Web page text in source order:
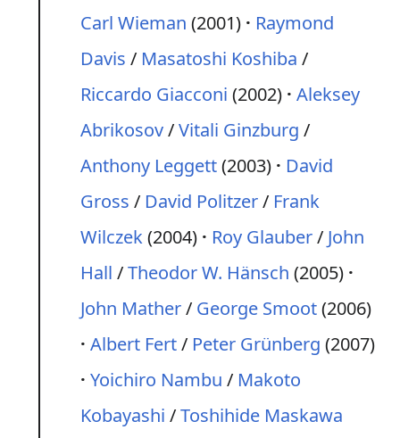
Carl Wieman (2001)
Raymond
Davis / Masatoshi Koshiba /
Riccardo Giacconi (2002) Aleksey
Abrikosov/Vitali Ginzburg /
Anthony Leggett(2003)
David
Gross / David Politzer/ Frank
Wilczek(2004) Roy Glauber/ John
Hall /Theodor W. Hänsch (2005)
John Mather/ George Smoot(2006)
Albert Fert/ Peter Grünberg (2007)
Yoichiro Nambu / Makoto
Kobayashi /Toshihide Maskawa